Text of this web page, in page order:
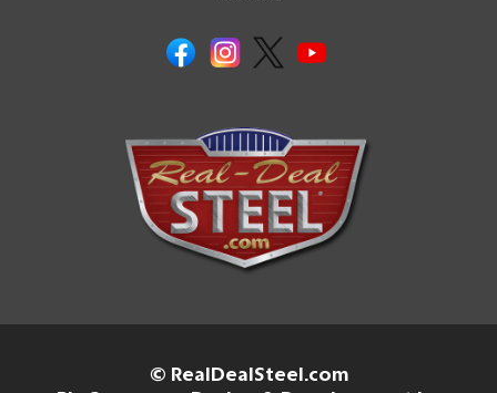
© RealDealSteel.com